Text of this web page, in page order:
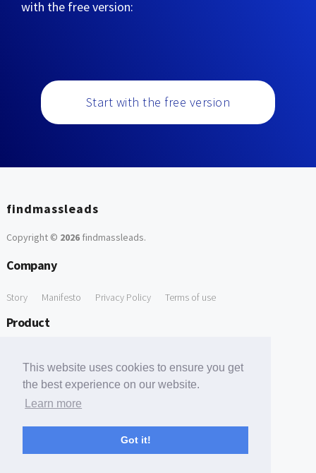
This website uses cookies to ensure you get
the best experience on our website.
Learn more
Got it!
with the free version:
Start with the free version
findmassleads
Copyright © 2026findmassleads.
Company
Story Manifesto Privacy Policy Terms of use
Product
Free Tools
Free Domain to Email Finder